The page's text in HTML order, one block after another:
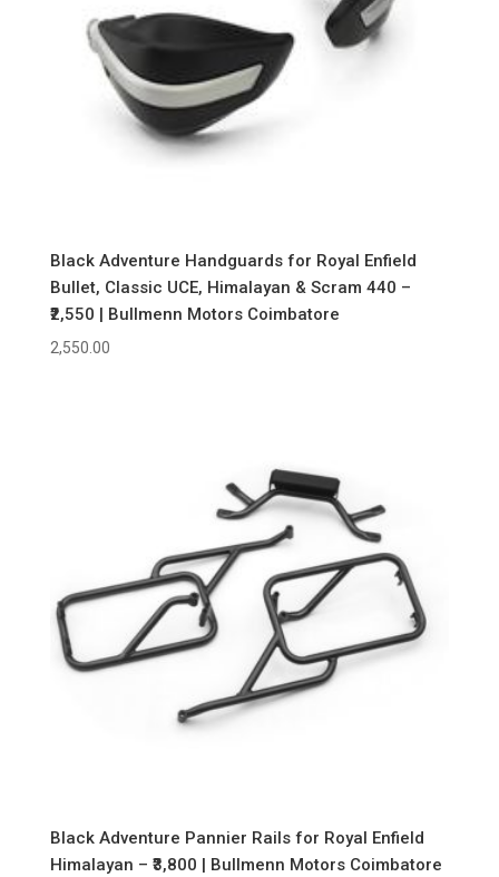
Black Adventure Handguards for Royal Enfield
Bullet, Classic UCE, Himalayan & Scram 440 –
₹2,550 | Bullmenn Motors Coimbatore
2,550.00
Black Adventure Pannier Rails for Royal Enfield
Himalayan – ₹3,800 | Bullmenn Motors Coimbatore